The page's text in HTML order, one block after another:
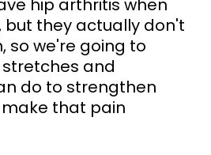
hip arthritis when
but they actually don't
so we're going to
and
do to strengthen
that pain